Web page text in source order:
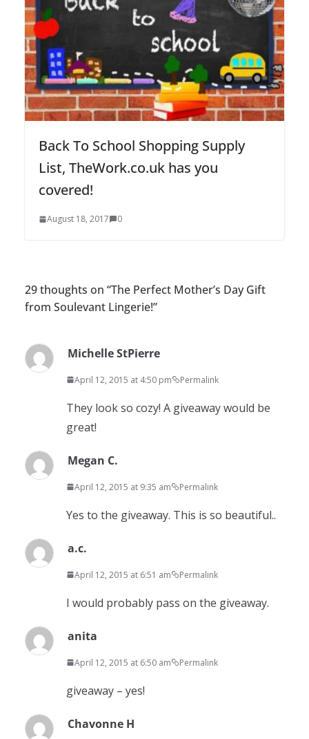
Back To School Shopping Supply
List, TheWork.co.uk has you
covered!
August 18, 2017 0
29 thoughts on “The Perfect Mother’s Day Gift
from Soulevant Lingerie!”
Michelle StPierre
April 12, 2015 at 4:50 pm Permalink
They look so cozy! A giveaway would be
great!
Megan C.
April 12, 2015 at 9:35 am Permalink
Yes to the giveaway. This is so beautiful..
a.c.
April 12, 2015 at 6:51 am Permalink
I would probably pass on the giveaway.
anita
April 12, 2015 at 6:50 am Permalink
giveaway – yes!
Chavonne H